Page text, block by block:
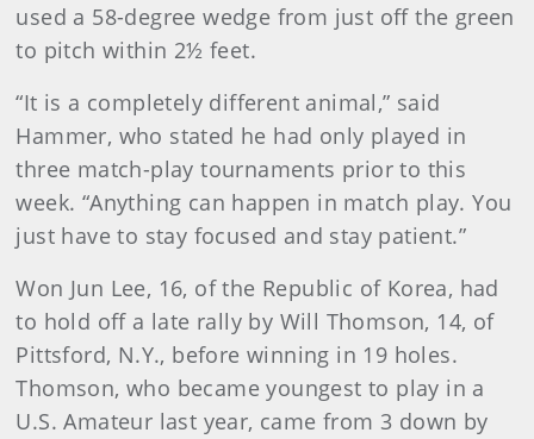
used a 58-degree wedge from just off the green
to pitch within 2½ feet.
“It is a completely different animal,” said
Hammer, who stated he had only played in
three match-play tournaments prior to this
week. “Anything can happen in match play. You
just have to stay focused and stay patient.”
Won Jun Lee, 16, of the Republic of Korea, had
to hold off a late rally by Will Thomson, 14, of
Pittsford, N.Y., before winning in 19 holes.
Thomson, who became youngest to play in a
U.S. Amateur last year, came from 3 down by